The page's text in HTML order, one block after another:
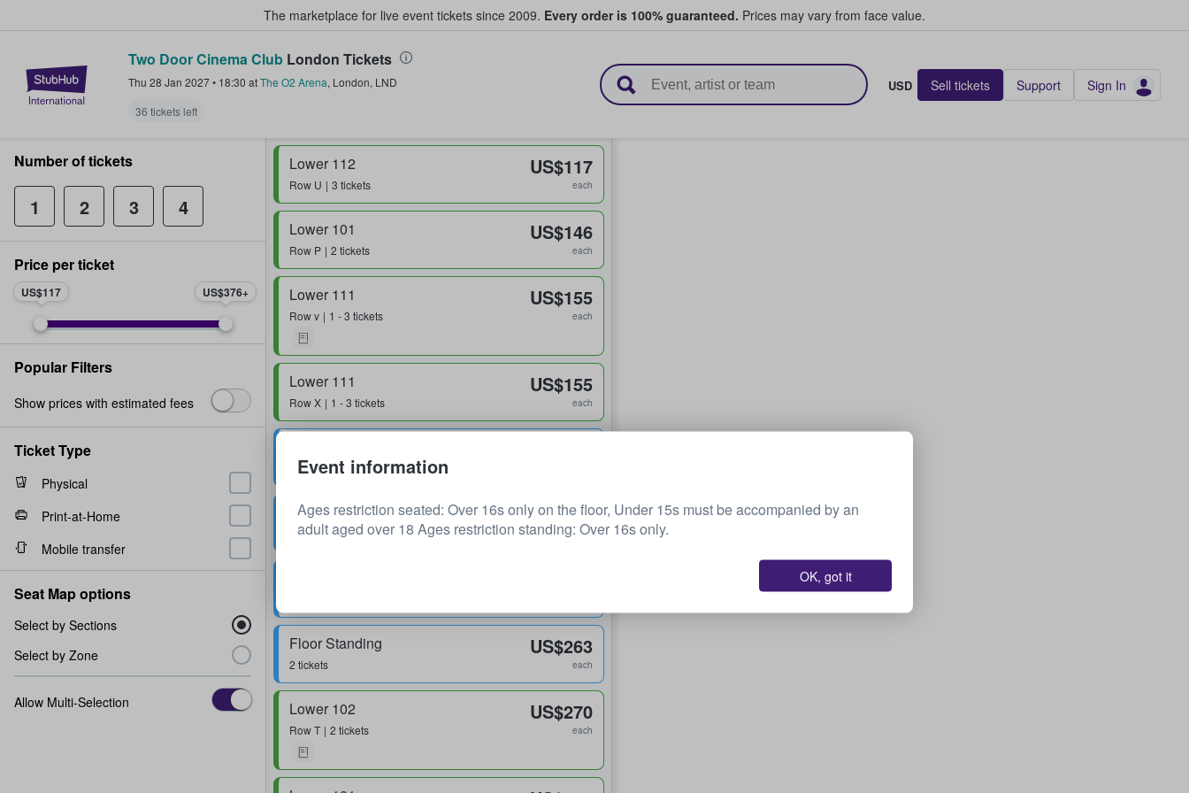
The marketplace for live event tickets since 2009. Every order is 100% guaranteed. Prices may vary from face value.
StubHub – Where Fans Buy & Sell Tickets
Two Door Cinema Club London Tickets
Thu 28 Jan 2027• 18:30 atThe O2 Arena, London, LND
36 tickets left
USD Sell tickets Support Sign In
Lower 112
Row U 3 tickets
US$117
each
Lower 101
Row P 2 tickets
US$146
each
Lower 111
Rowv 1 - 3 tickets
US$155
each
Lower 111
RowX 1 - 3 tickets
US$155
each
1 ticket
Floor Standing
Row0 1 - 4 tickets
US$245
each
Floor Standing
2 tickets
US$263
each
Lower 102
RowT 2 tickets
US$270
each
Number of tickets
1 2 3 4
Price per ticket
US$117 US$376
Popular Filters
Show prices with estimated fees
Ticket Type
Physical
Print-at-Home
Mobile transfer
Seat Map options
Select by Sections
Select by Zone
Allow Multi-Selection
Event information
Ages restriction seated: Over 16s only on the floor, Under 15s must be accompanied by an
adult aged over 18 Ages restriction standing: Over 16s only.
OK, got it